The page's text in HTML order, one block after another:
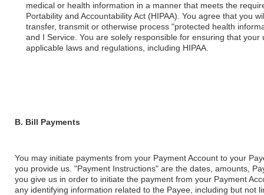
medical or health information in a manner that meets the
Portability and Accountability Act (HIPAA). You agree that you
transfer, transmit or otherwise process "protected health
and I Service. You are solely responsible for ensuring that
applicable laws and regulations, including HIPAA.
B. Bill Payments
You may initiate payments from your Payment Account to your
you provide us. "Payment Instructions" are the dates, amounts,
you give us in order to initiate the payment from your Payment
any identifying information related to the Payee, including but not